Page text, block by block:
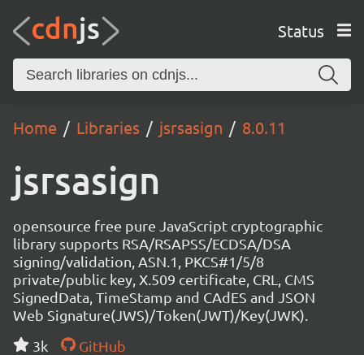
Status
Home Libraries jsrsasign 8.0.11
jsrsasign
opensource free pure JavaScript cryptographic
library supports RSA/RSAPSS/ECDSA/DSA
signing/validation, ASN.1, PKCS#1/5/8
private/public key, X.509 certificate, CRL, CMS
SignedData, TimeStamp and CAdES and JSON
Web Signature(JWS)/Token(JWT)/Key(JWK).
3k
GitHub